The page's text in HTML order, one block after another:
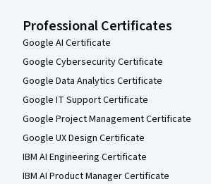
Professional Certificates
Google AI Certificate
Google Cybersecurity Certificate
Google Data Analytics Certificate
Google IT Support Certificate
Google Project Management Certificate
Google UX Design Certificate
IBM AI Engineering Certificate
IBM AI Product Manager Certificate